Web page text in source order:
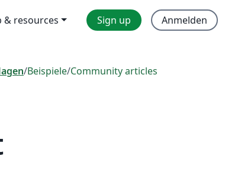
& resources Sign up Anmelden
/Beispiele/Community articles